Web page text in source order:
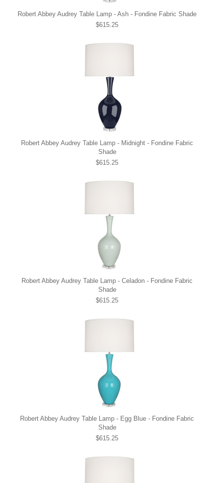
Robert Abbey Audrey Table Lamp - Ash - Fondine Fabric Shade
$615.25
Robert Abbey Audrey Table Lamp - Midnight - Fondine Fabric
Shade
$615.25
Robert Abbey Audrey Table Lamp - Celadon - Fondine Fabric
Shade
$615.25
Robert Abbey Audrey Table Lamp - Egg Blue - Fondine Fabric
Shade
$615.25